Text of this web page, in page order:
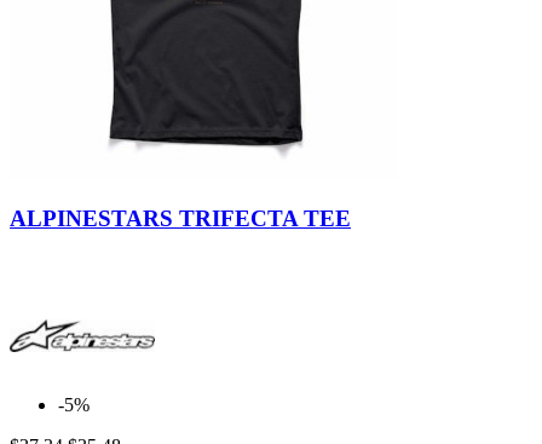
ALPINESTARS TRIFECTA TEE
-5%